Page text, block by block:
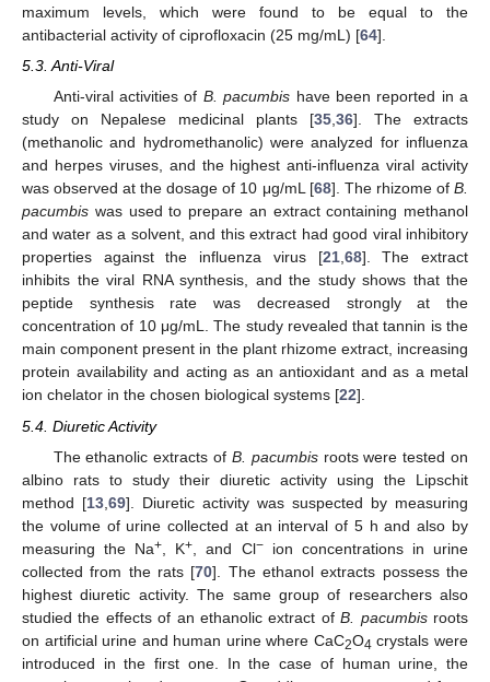
maximum levels, which were found to be equal to the
antibacterial activity of ciprofloxacin (25 mg/mL) [64].
5.3. Anti-Viral
Anti-viral activities of B. pacumbis have been reported in a
study on Nepalese medicinal plants [35,36]. The extracts
(methanolic and hydromethanolic) were analyzed for influenza
and herpes viruses, and the highest anti-influenza viral activity
was observed at the dosage of 10 μg/mL [68]. The rhizome ofB.
pacumbis was used to prepare an extract containing methanol
and water as a solvent, and this extract had good viral inhibitory
properties against the influenza virus [21,68]. The extract
inhibits the viral RNA synthesis, and the study shows that the
peptide synthesis rate was decreased strongly at the
concentration of 10 μg/mL. The study revealed that tannin is the
main component present in the plant rhizome extract, increasing
protein availability and acting as an antioxidant and as a metal
ion chelator in the chosen biological systems [22].
5.4. Diuretic Activity
The ethanolic extracts of B. pacumbisroots were tested on
albino rats to study their diuretic activity using the Lipschit
method [13 69]. Diuretic activity was suspected by measuring
the volume of urine collected at an interval of 5 h and also by
measuring the Na+ , K+ , and Cl−ion concentrations in urine
collected from the rats [70]. The ethanol extracts possess the
highest diuretic activity. The same group of researchers also
studied the effects of an ethanolic extract ofB. pacumbisroots
on artificial urine and human urine where CaC2O4 crystals were
introduced in the first one. In the case of human urine, the